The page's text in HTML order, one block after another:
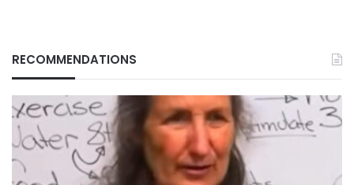
RECOMMENDATIONS